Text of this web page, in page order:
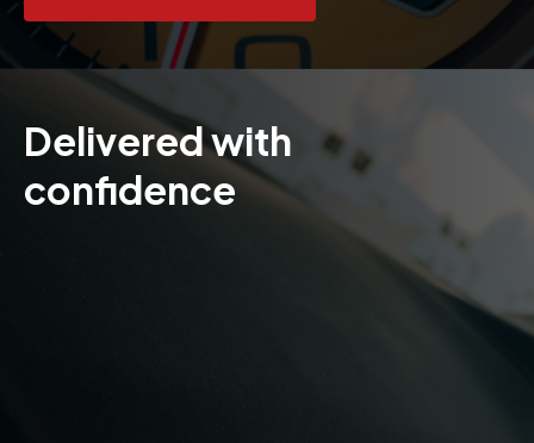
Delivered with
confidence